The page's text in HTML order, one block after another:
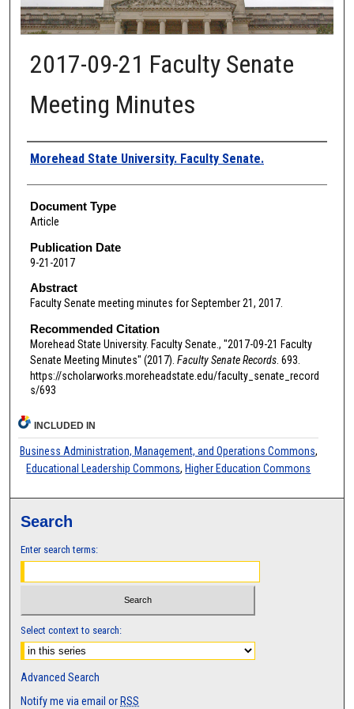
2017-09-21 Faculty Senate
Meeting Minutes
Authors
Morehead State University. Faculty Senate.
Document Type
Article
Publication Date
9-21-2017
Abstract
Faculty Senate meeting minutes for September 21, 2017.
Recommended Citation
Morehead State University. Faculty Senate., "2017-09-21 Faculty
Senate Meeting Minutes" (2017). Faculty Senate Records. 693.
https://scholarworks.moreheadstate.edu/faculty_senate_record
s/693
INCLUDED IN
Business Administration, Management, and Operations Commons,
Educational Leadership Commons, Higher Education Commons
Search
Enter search terms:
Select context to search:
Advanced Search
Notify me via email or RSS